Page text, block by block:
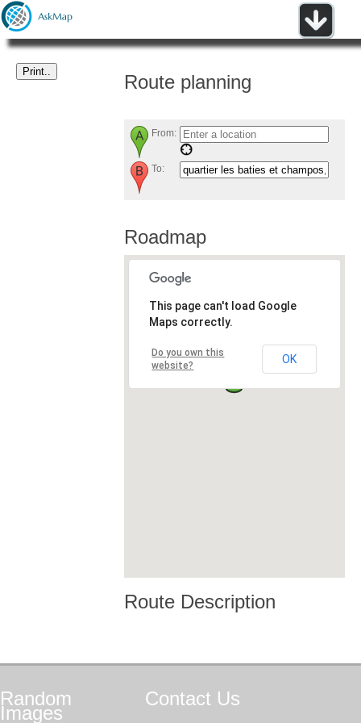
Route planning
From:
To:
Roadmap
This page can't load Google
Maps correctly.
Do you own this
website?
OK
Route Description
Random
Images
Contact Us